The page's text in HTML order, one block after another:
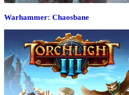
Warhammer: Chaosbane